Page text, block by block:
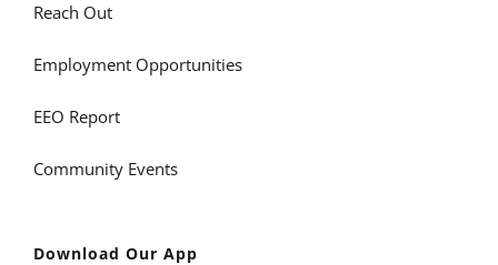
Reach Out
Employment Opportunities
EEO Report
Community Events
Download Our App